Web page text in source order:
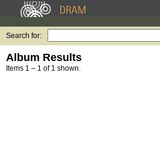
Search for:
Album Results
Items 1 – 1 of 1 shown.